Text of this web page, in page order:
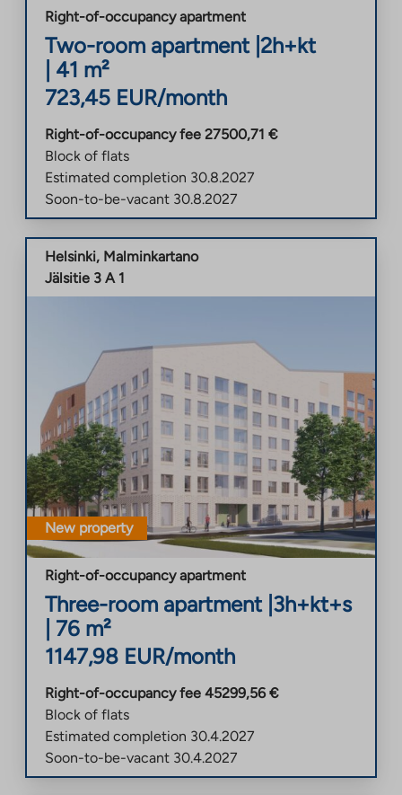
Right-of-occupancy apartment
Two-room apartment| 2h+kt
41 m²
723,45 EUR/month
Right-of-occupancy fee 27500,71 €
Block of flats
Estimated completion 30.8.2027
Soon-to-be-vacant 30.8.2027
Helsinki, Malminkartano
Jälsitie 3 A 1
New property
Right-of-occupancy apartment
Three-room apartment| 3h+kt+s
76 m²
1147,98 EUR/month
Right-of-occupancy fee 45299,56 €
Block of flats
Estimated completion 30.4.2027
Soon-to-be-vacant 30.4.2027